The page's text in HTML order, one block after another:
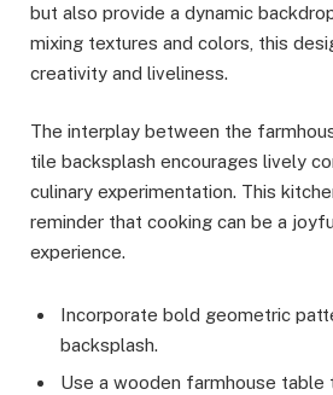
but also provide a dynamic
mixing textures and colors, this
creativity and liveliness.
The interplay between the
tile backsplash encourages lively
culinary experimentation. This
reminder that cooking can be a
experience.
Incorporate bold geometric
backsplash.
Use a wooden farmhouse table